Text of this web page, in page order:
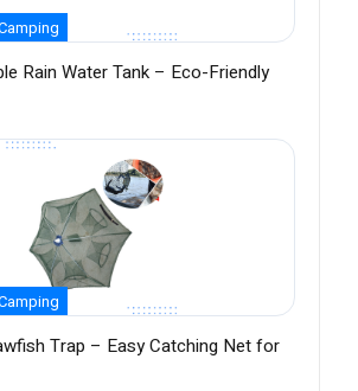
Rain Water Tank – Eco-Friendly
Trap – Easy Catching Net for